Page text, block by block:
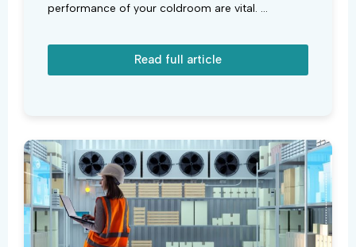
performance of your coldroom are vital. ...
Read full article